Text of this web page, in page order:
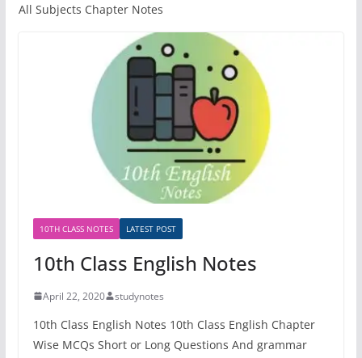
All Subjects Chapter Notes
10TH CLASS NOTES LATEST POST
10th Class English Notes
April 22, 2020 studynotes
10th Class English Notes 10th Class English Chapter
Wise MCQs Short or Long Questions And grammar